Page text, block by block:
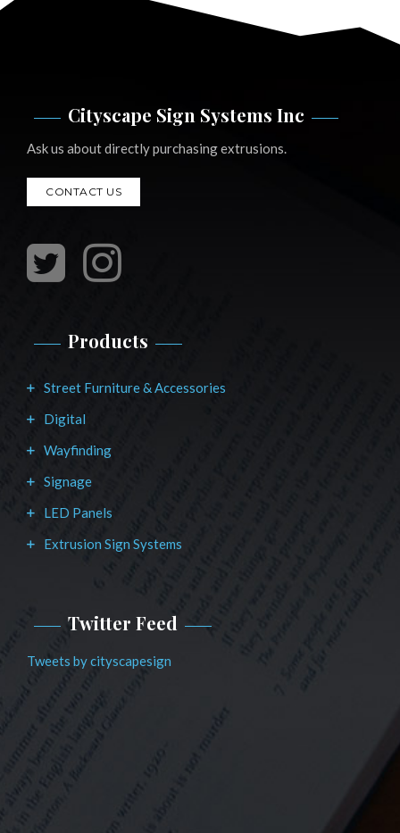
Cityscape Sign Systems Inc
Ask us about directly purchasing extrusions.
CONTACT US
Products
Street Furniture & Accessories
Digital
Wayfinding
Signage
LED Panels
Extrusion Sign Systems
Twitter Feed
Tweets by cityscapesign